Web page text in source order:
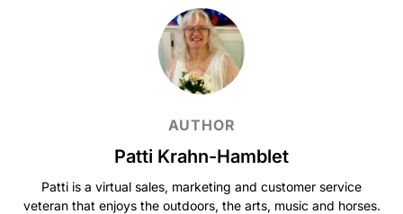
AUTHOR
Patti Krahn-Hamblet
Patti is a virtual sales, marketing and customer service
veteran that enjoys the outdoors, the arts, music and horses.